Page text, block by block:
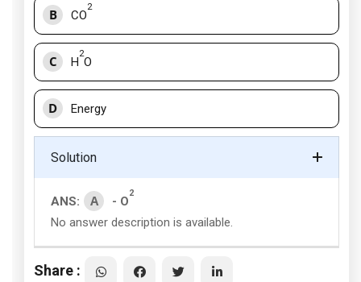
B CO
2
C H
2
O
D Energy
Solution
ANS: A - O
2
No answer description is available.
Share :